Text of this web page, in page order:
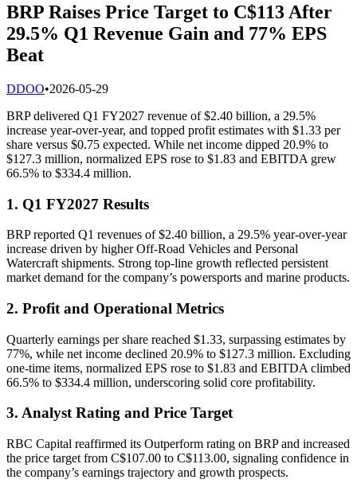
BRP Raises Price Target to C$113 After
29.5% Q1 Revenue Gain and 77% EPS
Beat
DDOO•2026-05-29
BRP delivered Q1 FY2027 revenue of $2.40 billion, a 29.5%
increase year-over-year, and topped profit estimates with $1.33 per
share versus $0.75 expected. While net income dipped 20.9% to
$127.3 million, normalized EPS rose to $1.83 and EBITDA grew
66.5% to $334.4 million.
1. Q1 FY2027 Results
BRP reported Q1 revenues of $2.40 billion, a 29.5% year-over-year
increase driven by higher Off-Road Vehicles and Personal
Watercraft shipments. Strong top-line growth reflected persistent
market demand for the company’s powersports and marine products.
2. Profit and Operational Metrics
Quarterly earnings per share reached $1.33, surpassing estimates by
77%, while net income declined 20.9% to $127.3 million. Excluding
one-time items, normalized EPS rose to $1.83 and EBITDA climbed
66.5% to $334.4 million, underscoring solid core profitability.
3. Analyst Rating and Price Target
RBC Capital reaffirmed its Outperform rating on BRP and increased
the price target from C$107.00 to C$113.00, signaling confidence in
the company’s earnings trajectory and growth prospects.